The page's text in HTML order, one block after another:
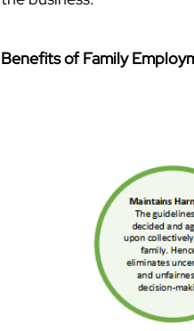
Benefits of Family